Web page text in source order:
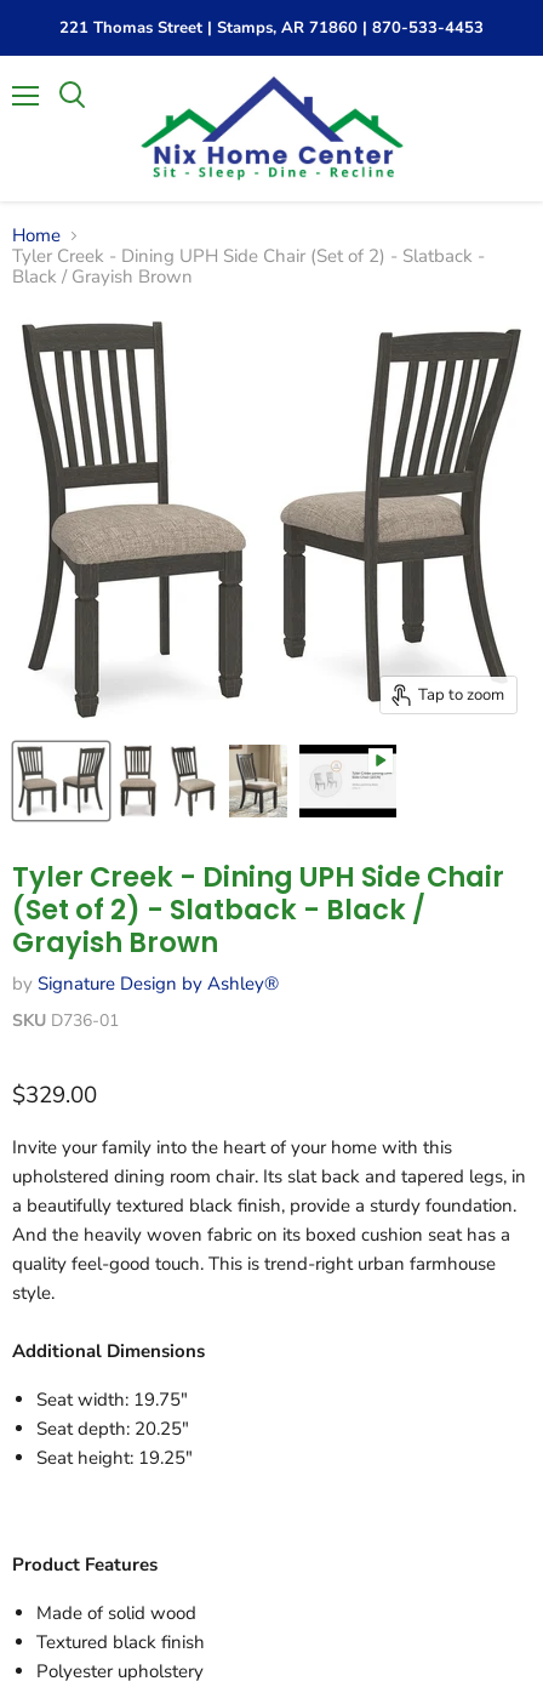
221 Thomas Street | Stamps, AR 71860 | 870-533-4453
Home
Tyler Creek - Dining UPH Side Chair (Set of 2) - Slatback -
Black / Grayish Brown
Tap to zoom
Tyler Creek - Dining UPH Side Chair
(Set of 2) - Slatback - Black /
Grayish Brown
by Signature Design by Ashley®
SKU D736-01
$329.00
Quantity Add to cart
Invite your family into the heart of your home with this
upholstered dining room chair. Its slat back and tapered legs, in
a beautifully textured black finish, provide a sturdy foundation.
And the heavily woven fabric on its boxed cushion seat has a
quality feel-good touch. This is trend-right urban farmhouse
style.
Additional Dimensions
Seat width: 19.75"
Seat depth: 20.25"
Seat height: 19.25"
Product Features
Made of solid wood
Textured black finish
Polyester upholstery